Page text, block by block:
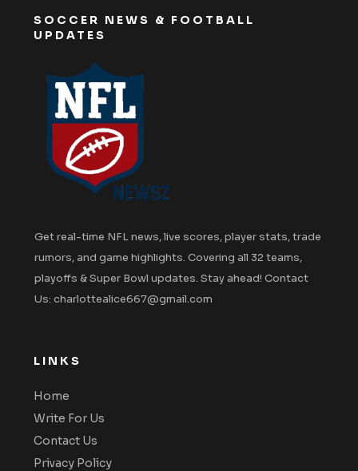
SOCCER NEWS & FOOTBALL
UPDATES
Get real-time NFL news, live scores, player stats, trade
rumors, and game highlights. Covering all 32 teams,
playoffs & Super Bowl updates. Stay ahead! Contact
Us: charlottealice667@gmail.com
LINKS
Home
Write For Us
Contact Us
Privacy Policy